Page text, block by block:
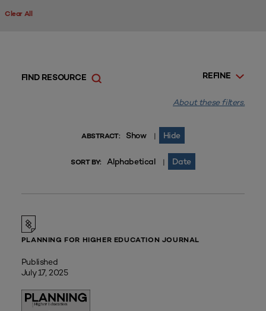
Clear All
REFINE
FIND RESOURCE
About these filters.
ABSTRACT: Show | Hide
SORT BY: Alphabetical | Date
PLANNING FOR HIGHER EDUCATION JOURNAL
Published
July 17, 2025